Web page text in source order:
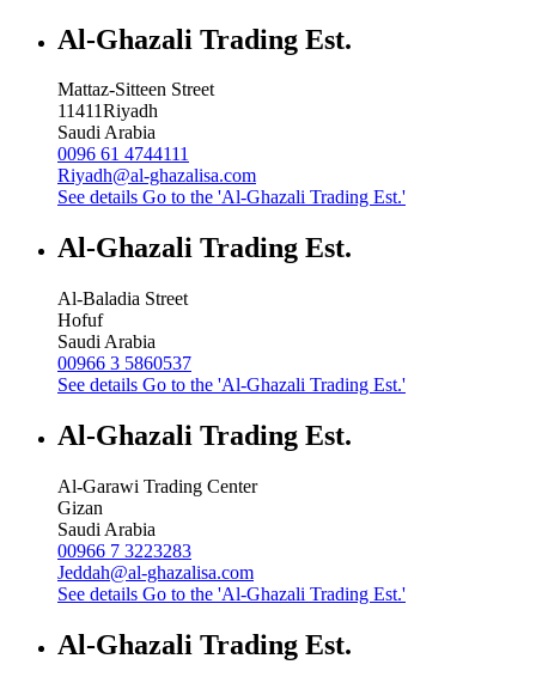
Al-Ghazali Trading Est.
Mattaz-Sitteen Street
11411Riyadh
Saudi Arabia
0096 61 4744111
Riyadh@al-ghazalisa.com
See details Go to the 'Al-Ghazali Trading Est.'
Al-Ghazali Trading Est.
Al-Baladia Street
Hofuf
Saudi Arabia
00966 3 5860537
See details Go to the 'Al-Ghazali Trading Est.'
Al-Ghazali Trading Est.
Al-Garawi Trading Center
Gizan
Saudi Arabia
00966 7 3223283
Jeddah@al-ghazalisa.com
See details Go to the 'Al-Ghazali Trading Est.'
Al-Ghazali Trading Est.